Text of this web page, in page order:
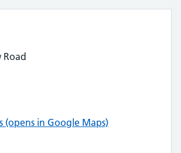
(opens in Google Maps)